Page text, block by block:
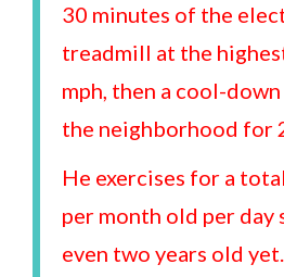
30 minutes of the
treadmill at the
mph, then a cool-
the neighborhood for
He exercises for a
per month old per day
even two years old yet.